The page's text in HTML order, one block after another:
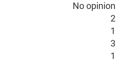
No opinion
2
1
3
1